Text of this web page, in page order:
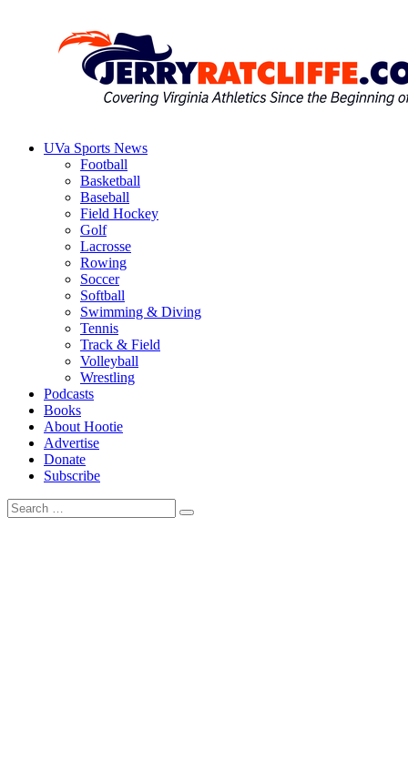
UVa Sports News
Football
Basketball
Baseball
Field Hockey
Golf
Lacrosse
Rowing
Soccer
Softball
Swimming & Diving
Tennis
Track & Field
Volleyball
Wrestling
Podcasts
Books
About Hootie
Advertise
Donate
Subscribe
Search
for:
Search